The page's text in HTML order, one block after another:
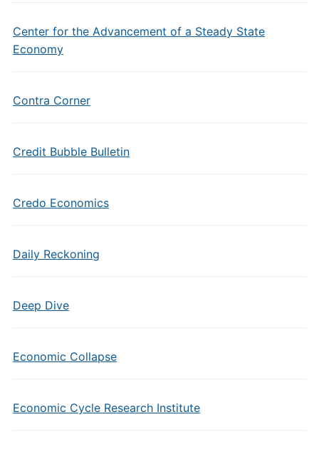
Center for the Advancement of a Steady State
Economy
Contra Corner
Credit Bubble Bulletin
Credo Economics
Daily Reckoning
Deep Dive
Economic Collapse
Economic Cycle Research Institute